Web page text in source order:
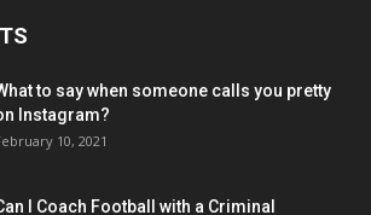
to say when someone calls you pretty
Instagram?
10, 2021
I Coach Football with a Criminal